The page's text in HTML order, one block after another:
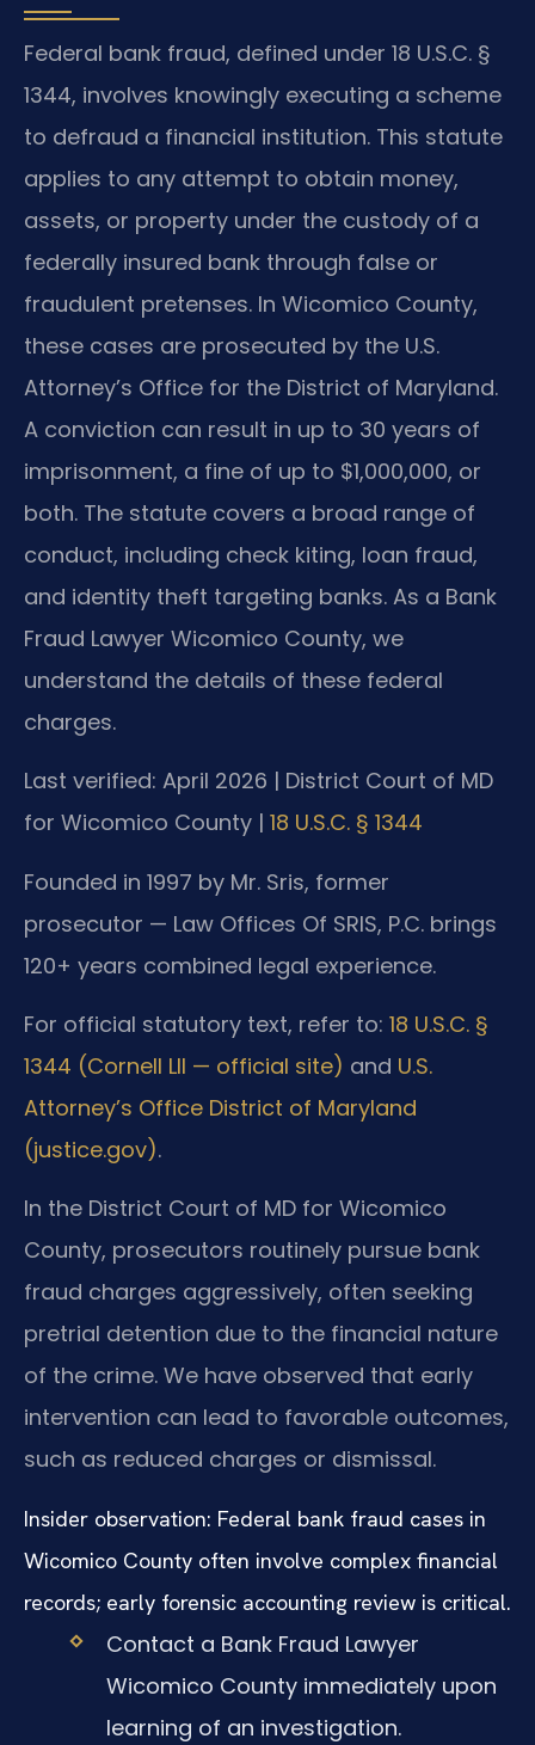
Federal bank fraud, defined under 18 U.S.C. §
1344, involves knowingly executing a scheme
to defraud a financial institution. This statute
applies to any attempt to obtain money,
assets, or property under the custody of a
federally insured bank through false or
fraudulent pretenses. In Wicomico County,
these cases are prosecuted by the U.S.
Attorney’s Office for the District of Maryland.
A conviction can result in up to 30 years of
imprisonment, a fine of up to $1,000,000, or
both. The statute covers a broad range of
conduct, including check kiting, loan fraud,
and identity theft targeting banks. As a Bank
Fraud Lawyer Wicomico County, we
understand the details of these federal
charges.
Last verified: April 2026 | District Court of MD
for Wicomico County | 18 U.S.C. § 1344
Founded in 1997 by Mr. Sris, former
prosecutor — Law Offices Of SRIS, P.C. brings
120+ years combined legal experience.
For official statutory text, refer to: 18 U.S.C. §
1344 (Cornell LII — official site) and U.S.
Attorney’s Office District of Maryland
(justice.gov).
In the District Court of MD for Wicomico
County, prosecutors routinely pursue bank
fraud charges aggressively, often seeking
pretrial detention due to the financial nature
of the crime. We have observed that early
intervention can lead to favorable outcomes,
such as reduced charges or dismissal.
Insider observation: Federal bank fraud cases in
Wicomico County often involve complex financial
records; early forensic accounting review is critical.
Contact a Bank Fraud Lawyer
Wicomico County immediately upon
learning of an investigation.